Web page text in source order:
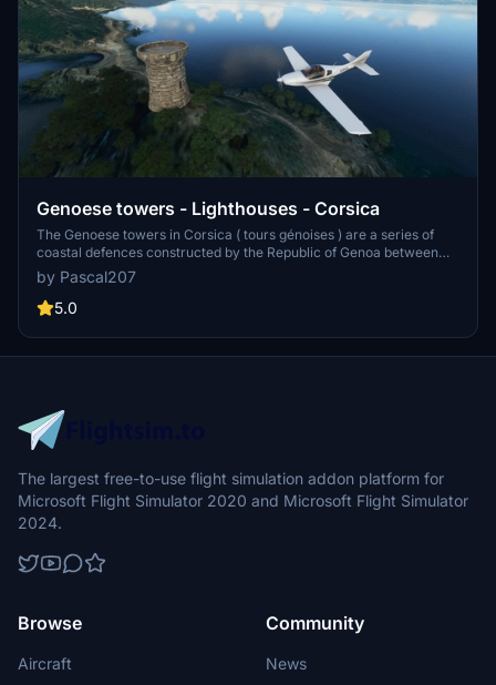
Genoese towers - Lighthouses - Corsica
The Genoese towers in Corsica ( tours génoises ) are a series of
coastal defences constructed by the Republic of Genoa between
1530 and 1620 to stem the attacks by Barbary pirates. These
towers are not present or poorly represented in MSFS. That's why I
decided to create them and import them into the simulator.
by Pascal207
5.0
The largest free-to-use flight simulation addon platform for
Microsoft Flight Simulator 2020 and Microsoft Flight Simulator
2024.
Browse
Aircraft
Community
News